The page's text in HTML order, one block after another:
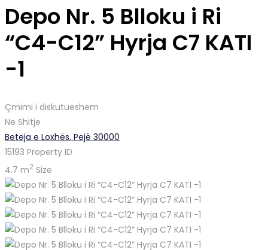
Depo Nr. 5 Blloku i Ri
“C4-C12” Hyrja C7 KATI
-1
Çmimi i diskutueshem
Ne Shitje
Beteja e Loxhës, Pejë 30000
15193 Property ID
4.7 m2 Size